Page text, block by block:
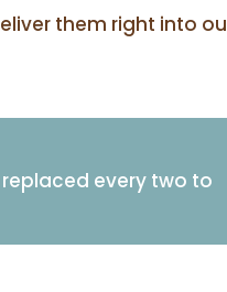
them right into
every two to